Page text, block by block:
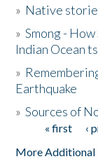
The Story &
Donate
» Native
»Smong -
Indian Ocean
»
Earthquake
»Sources of
Pages« first ‹
More Additional